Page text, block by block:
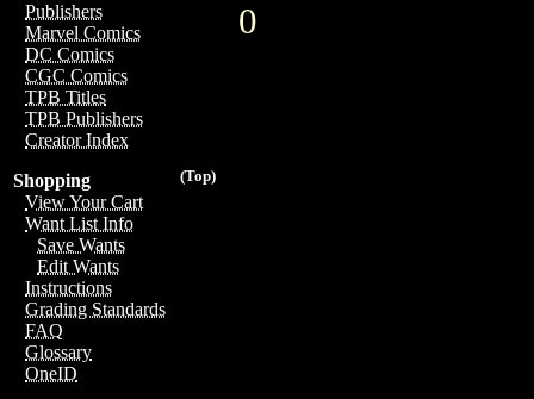
Publishers
Marvel Comics
DC Comics
CGC Comics
TPB Titles
TPB Publishers
Creator Index
(Top)
Shopping
View Your Cart
Want List Info
Save Wants
Edit Wants
Instructions
Grading Standards
FAQ
Glossary
OneID
0